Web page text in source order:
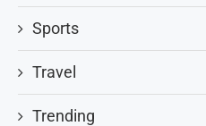
Sports
Travel
Trending